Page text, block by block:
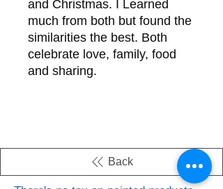
and Christmas. I Learned
much from both but found the
similarities the best. Both
celebrate love, family, food
and sharing.
Back